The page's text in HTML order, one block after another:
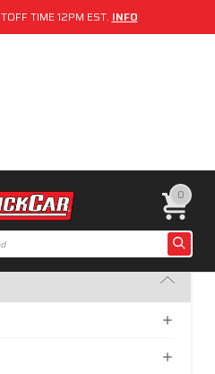
TIME 12PM EST. INFO
0